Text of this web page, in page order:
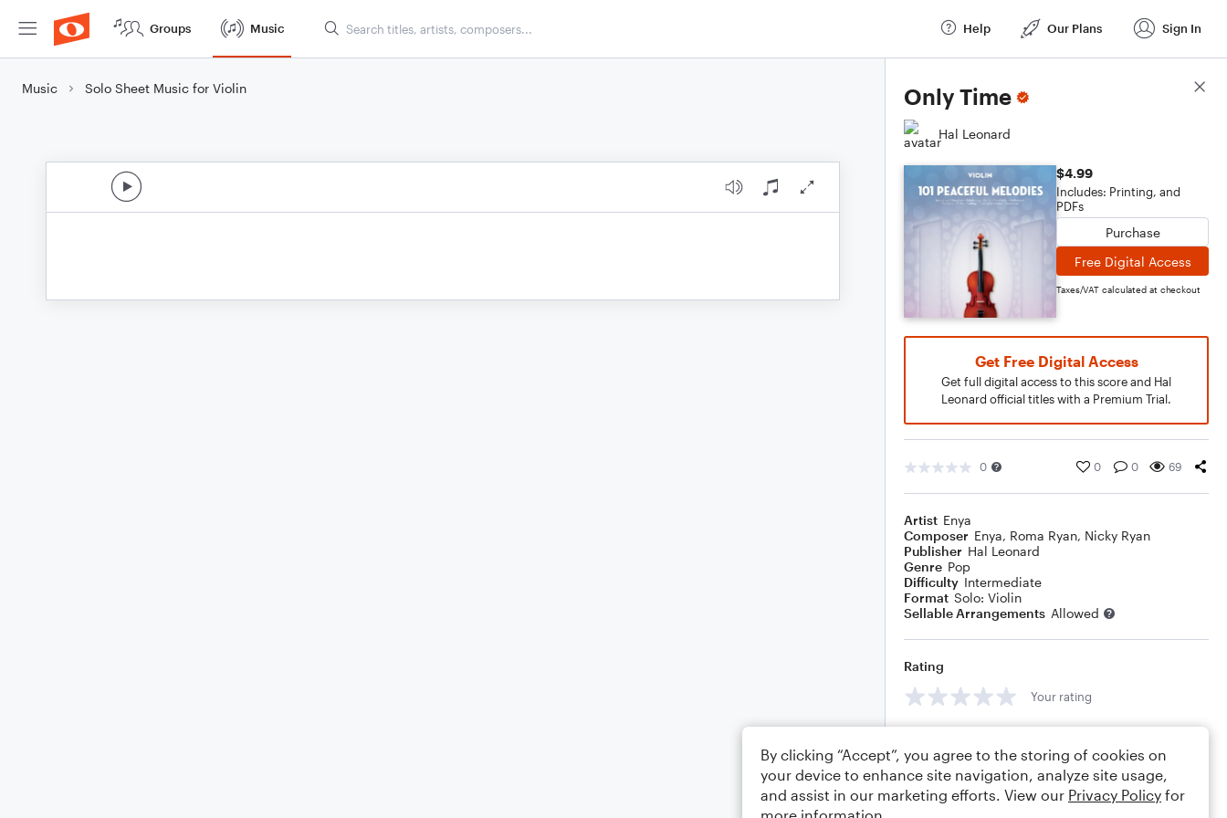
Groups Music Help Our Plans Sign In
Music Solo Sheet Music for Violin Only Time
Hal Leonard
$4.99
Includes: Printing, and
PDFs
Purchase
Free Digital Access
Taxes/VAT calculated at checkout
Get Free Digital Access
Get full digital access to this score and Hal
Leonard official titles with a Premium Trial.
0 0 0 69
Artist Enya
Composer Enya, Roma Ryan, Nicky Ryan
Publisher Hal Leonard
Genre Pop
Difficulty Intermediate
Format Solo: Violin
Sellable Arrangements Allowed
Rating
Your rating
Score Details
By clicking “Accept”, you agree to the storing of cookies on
your device to enhance site navigation, analyze site usage,
and assist in our marketing efforts. View our Privacy Policy for